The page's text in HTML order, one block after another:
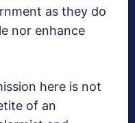
as they do
nor enhance
here is not
of an